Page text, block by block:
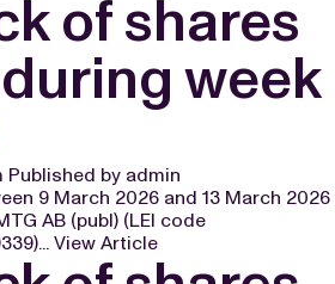
of shares
week
Published by admin
9 March 2026 and 13 March 2026
AB (publ) (LEI code
View Article